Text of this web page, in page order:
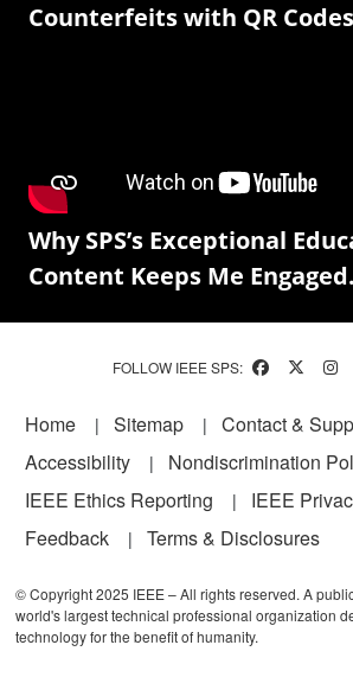
Counterfeits with QR
Why SPS’s Exceptional
Content Keeps Me Engaged.
FOLLOW IEEE SPS:
Footer
Home Sitemap
Contact &
Accessibility
Nondiscrimination
IEEE Ethics Reporting
IEEE
Feedback
Terms & Disclosures
© Copyright 2025 IEEE – All rights reserved. A
world's largest technical professional organization
technology for the benefit of humanity.